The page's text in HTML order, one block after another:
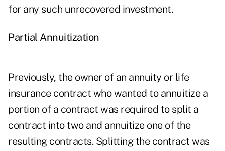
for any such unrecovered investment.
Partial Annuitization
Previously, the owner of an annuity or life
insurance contract who wanted to annuitize a
portion of a contract was required to split a
contract into two and annuitize one of the
resulting contracts. Splitting the contract was